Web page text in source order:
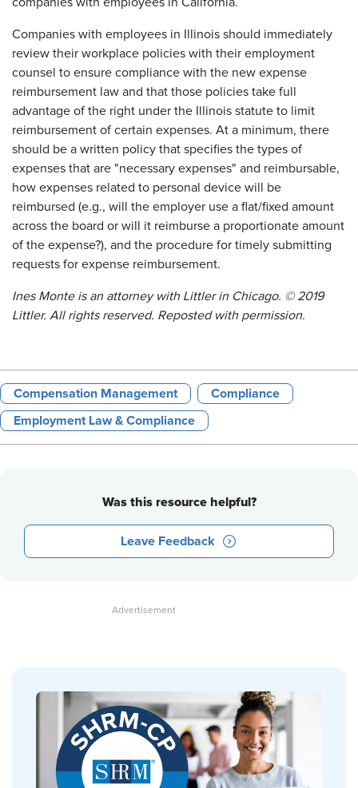
Companies with employees in Illinois should immediately
review their workplace policies with their employment
counsel to ensure compliance with the new expense
reimbursement law and that those policies take full
advantage of the right under the Illinois statute to limit
reimbursement of certain expenses. At a minimum, there
should be a written policy that specifies the types of
expenses that are "necessary expenses" and reimbursable,
how expenses related to personal device will be
reimbursed (e.g., will the employer use a flat/fixed amount
across the board or will it reimburse a proportionate amount
of the expense?), and the procedure for timely submitting
requests for expense reimbursement.
Ines Monte is an attorney with Littler in Chicago. © 2019
Littler. All rights reserved. Reposted with permission.
Compensation Management Compliance
Employment Law & Compliance
Was this resource helpful?
Leave Feedback